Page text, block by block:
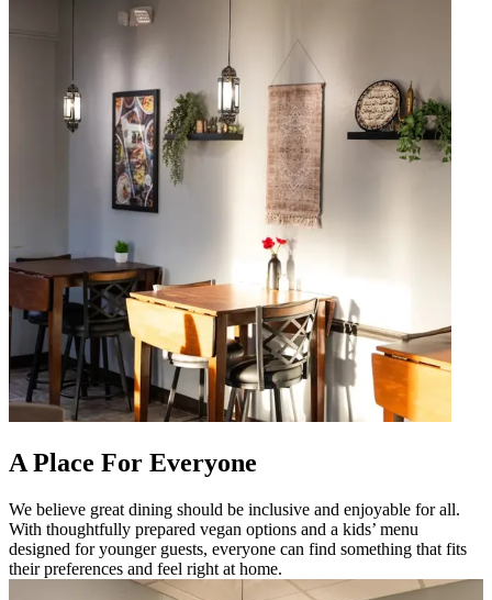
A Place For Everyone
We believe great dining should be inclusive and enjoyable for all.
With thoughtfully prepared vegan options and a kids’ menu
designed for younger guests, everyone can find something that fits
their preferences and feel right at home.